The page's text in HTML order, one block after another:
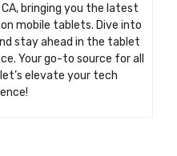
bringing you the latest
mobile tablets. Dive into
stay ahead in the tablet
Your go-to source for all
elevate your tech